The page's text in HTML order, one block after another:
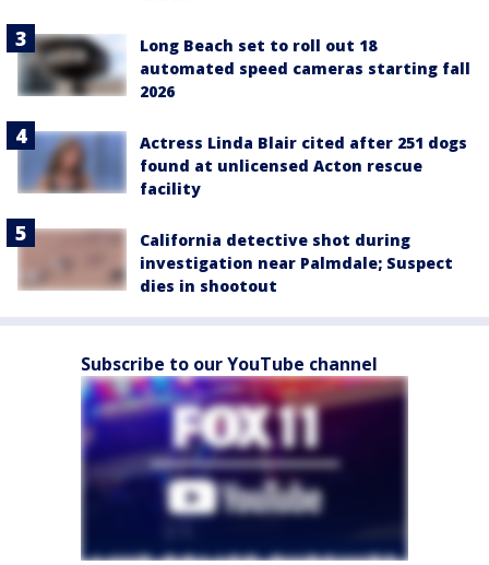
Long Beach set to roll out 18
automated speed cameras starting fall
2026
Actress Linda Blair cited after 251 dogs
found at unlicensed Acton rescue
facility
California detective shot during
investigation near Palmdale; Suspect
dies in shootout
Subscribe to our YouTube channel